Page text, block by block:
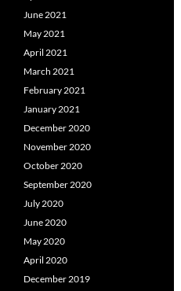
June 2021
May 2021
April 2021
March 2021
February 2021
January 2021
December 2020
November 2020
October 2020
September 2020
July 2020
June 2020
May 2020
April 2020
December 2019